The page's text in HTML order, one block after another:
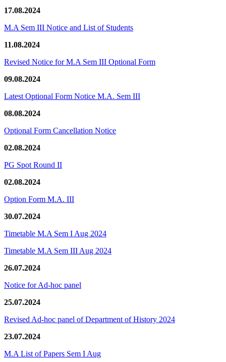
17.08.2024
M.A Sem III Notice and List of Students
11.08.2024
Revised Notice for M.A Sem III Optional Form
09.08.2024
Latest Optional Form Notice M.A. Sem III
08.08.2024
Optional Form Cancellation Notice
02.08.2024
PG Spot Round II
02.08.2024
Option Form M.A. III
30.07.2024
Timetable M.A Sem I Aug 2024
Timetable M.A Sem III Aug 2024
26.07.2024
Notice for Ad-hoc panel
25.07.2024
Revised Ad-hoc panel of Department of History 2024
23.07.2024
M.A List of Papers Sem I Aug